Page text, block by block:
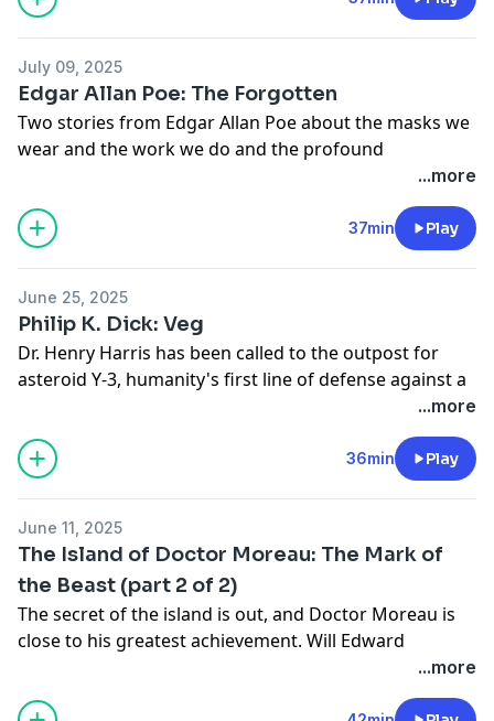
July 09, 2025
Edgar Allan Poe: The Forgotten
Two stories from Edgar Allan Poe about the masks we
wear and the work we do and the profound
"Hop-frog" by Edgar Allan Poe:
https://en.wikisource.org/wiki/
"The Oval Portrait" by Edgar Allan Poe:
https://en.wikisource.org/wiki/
...more
37min Play
June 25, 2025
Philip K. Dick: Veg
Dr. Henry Harris has been called to the outpost for
asteroid Y-3, humanity's first line of defense against a
infection growing among the soldiers of the outpost:
they think they're turning into plants.
Adapted from "Piper in the Woods" by Philip K. Dick:
alien)https://myths.link/piper
...more
36min Play
June 11, 2025
The Island of Doctor Moreau: The Mark of
the Beast (part 2 of 2)
The secret of the island is out, and Doctor Moreau is
close to his greatest achievement. Will Edward
Pendrick make it home, and, if he manages to get
away from the island of horrors, what sort of man will
...more